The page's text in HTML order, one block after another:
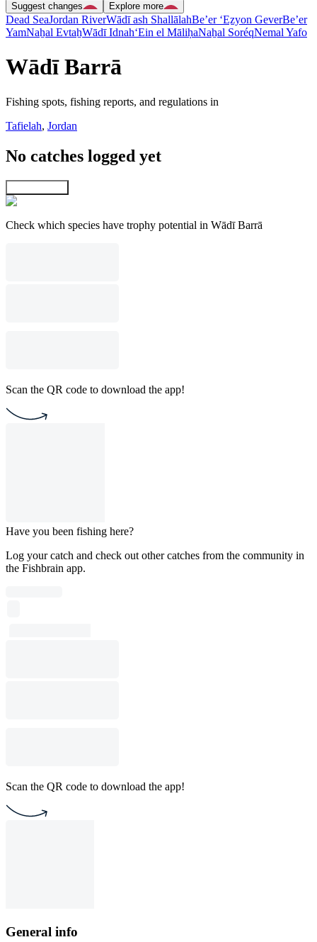
Suggest changes
Explore more
Dead SeaJordan RiverWādī ash ShallālahBe’er ‘Eẕyon GeverBe’er
YamNaẖal EvtaẖWādī Idnah‘Ein el MāliḥaNaẖal SoréqNemal Yafo
Wādī Barrā
Fishing spots, fishing reports, and regulations in
Tafielah, Jordan
No catches logged yet
Check which species have trophy potential in Wādī Barrā
Scan the QR code to download the app!
Have you been fishing here?
Log your catch and check out other catches from the community in
the Fishbrain app.
Scan the QR code to download the app!
General info